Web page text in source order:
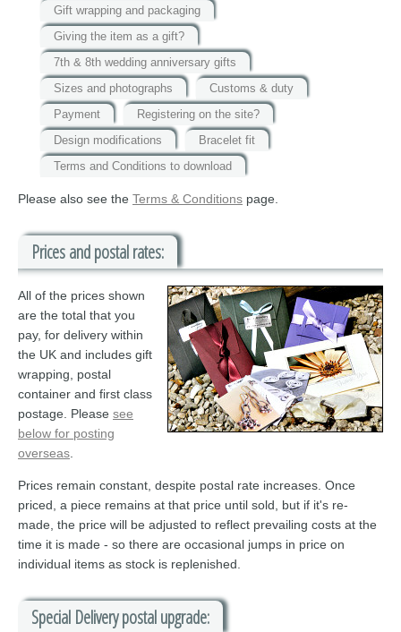
Gift wrapping and packaging
Giving the item as a gift?
7th & 8th wedding anniversary gifts
Sizes and photographs Customs & duty
Payment Registering on the site?
Design modifications Bracelet fit
Terms and Conditions to download
Please also see the Terms & Conditions page.
Prices and postal rates:
All of the prices shown
are the total that you
pay, for delivery within
the UK and includes gift
wrapping, postal
container and first class
postage. Please see
below for posting
overseas
Prices remain constant, despite postal rate increases. Once
priced, a piece remains at that price until sold, but if it's re-
made, the price will be adjusted to reflect prevailing costs at the
time it is made - so there are occasional jumps in price on
individual items as stock is replenished.
Special Delivery postal upgrade: